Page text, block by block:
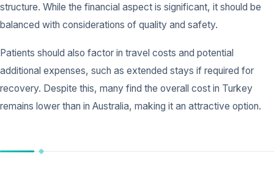
structure. While the financial aspect is significant, it should be
balanced with considerations of quality and safety.
Patients should also factor in travel costs and potential
additional expenses, such as extended stays if required for
recovery. Despite this, many find the overall cost in Turkey
remains lower than in Australia, making it an attractive option.